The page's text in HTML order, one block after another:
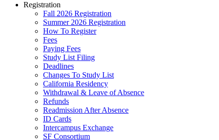
Registration
Fall 2026 Registration
Summer 2026 Registration
How To Register
Fees
Paying Fees
Study List Filing
Deadlines
Changes To Study List
California Residency
Withdrawal & Leave of Absence
Refunds
Readmission After Absence
ID Cards
Intercampus Exchange
SF Consortium